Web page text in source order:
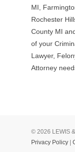
MI,
Rochester
County MI
of your
Lawyer,
Attorney
© 2026 LEWIS
Privacy Policy